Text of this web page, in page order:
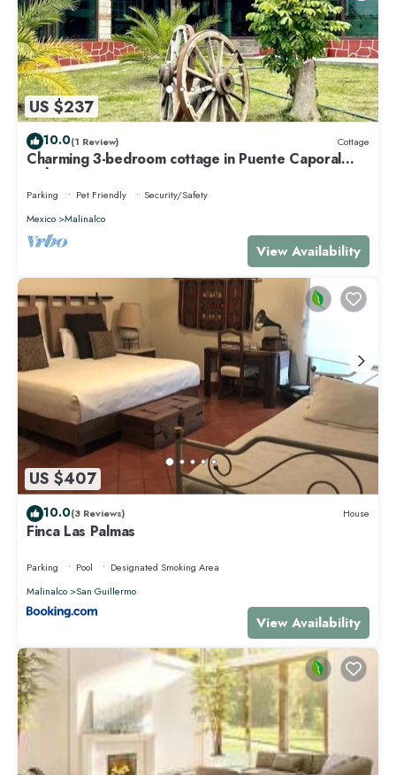
US $237
10.0(1 Review) Cottage
Charming 3-bedroom cottage in Puente Caporal
with WiFi
Parking Pet Friendly
Security/Safety
Mexico
Malinalco
View Availability
US $407
10.0(3 Reviews) House
Finca Las Palmas
Parking Pool
Designated Smoking Area
Malinalco
San Guillermo
View Availability